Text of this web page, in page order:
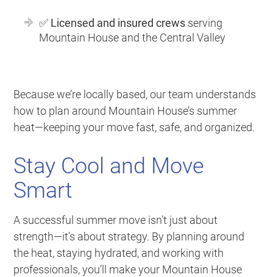
✅ Licensed and insured crews serving
Mountain House and the Central Valley
Because we’re locally based, our team understands
how to plan around Mountain House’s summer
heat—keeping your move fast, safe, and organized.
Stay Cool and Move
Smart
A successful summer move isn’t just about
strength—it’s about strategy. By planning around
the heat, staying hydrated, and working with
professionals, you’ll make your Mountain House